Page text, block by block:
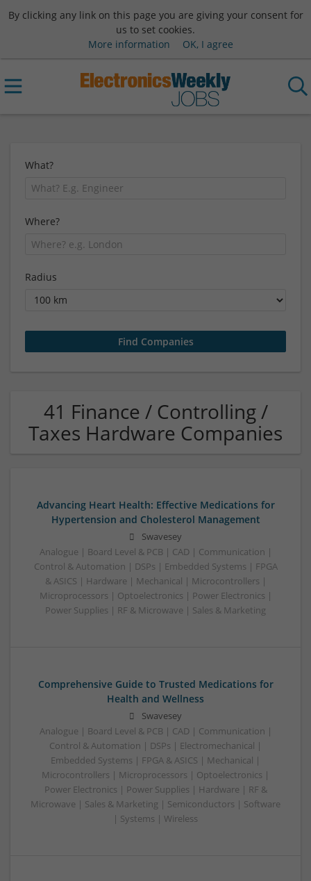
By clicking any link on this page you are giving your consent for
us to set cookies.
More information
OK, I agree
What?
Where?
Radius
41 Finance / Controlling /
Taxes Hardware Companies
Advancing Heart Health: Effective Medications for
Hypertension and Cholesterol Management
Swavesey
Analogue | Board Level & PCB | CAD | Communication |
Control & Automation | DSPs | Embedded Systems | FPGA
& ASICS | Hardware | Mechanical | Microcontrollers |
Microprocessors | Optoelectronics | Power Electronics |
Power Supplies | RF & Microwave | Sales & Marketing
Comprehensive Guide to Trusted Medications for
Health and Wellness
Swavesey
Analogue | Board Level & PCB | CAD | Communication |
Control & Automation | DSPs | Electromechanical |
Embedded Systems | FPGA & ASICS | Mechanical |
Microcontrollers | Microprocessors | Optoelectronics |
Power Electronics | Power Supplies | Hardware | RF &
Microwave | Sales & Marketing | Semiconductors | Software
| Systems | Wireless